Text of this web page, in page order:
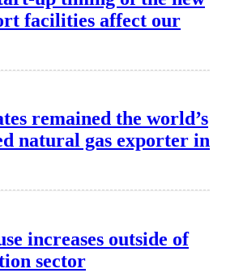
facilities affect our
remained the world’s
natural gas exporter in
increases outside of
sector